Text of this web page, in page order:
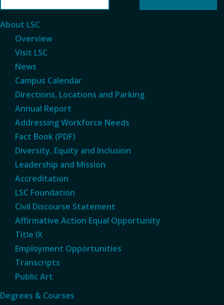
About LSC
Overview
Visit LSC
News
Campus Calendar
Directions, Locations and Parking
Annual Report
Addressing Workforce Needs
Fact Book (PDF)
Diversity, Equity and Inclusion
Leadership and Mission
Accreditation
LSC Foundation
Civil Discourse Statement
Affirmative Action Equal Opportunity
Title IX
Employment Opportunities
Transcripts
Public Art
Degrees & Courses